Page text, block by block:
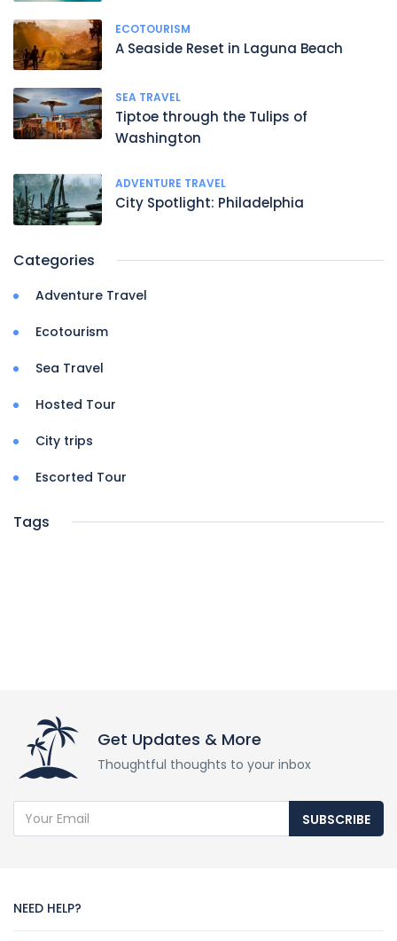
ECOTOURISM
A Seaside Reset in Laguna Beach
SEA TRAVEL
Tiptoe through the Tulips of
Washington
ADVENTURE TRAVEL
City Spotlight: Philadelphia
Categories
Adventure Travel
Ecotourism
Sea Travel
Hosted Tour
City trips
Escorted Tour
Tags
Get Updates & More
Thoughtful thoughts to your inbox
SUBSCRIBE
NEED HELP?